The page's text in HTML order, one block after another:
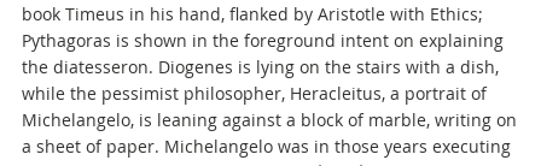
book Timeus in his hand, flanked by Aristotle with Ethics;
Pythagoras is shown in the foreground intent on explaining
the diatesseron. Diogenes is lying on the stairs with a dish,
while the pessimist philosopher, Heracleitus, a portrait of
Michelangelo, is leaning against a block of marble, writing on
a sheet of paper. Michelangelo was in those years executing